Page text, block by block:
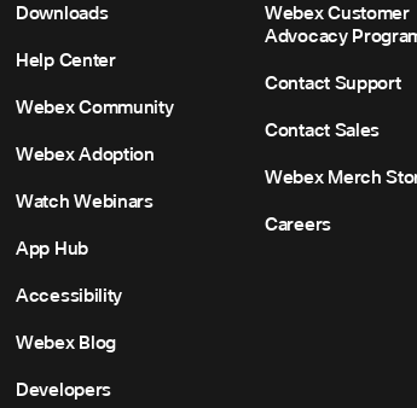
Downloads
Help Center
Webex Community
Webex Adoption
Watch Webinars
App Hub
Accessibility
Webex Blog
Developers
Webex Customer
Advocacy
Contact Support
Contact Sales
Webex Merch
Careers